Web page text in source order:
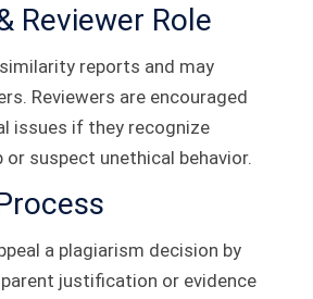
Reviewer Role
reports and may
Reviewers are encouraged
issues if they recognize
or suspect unethical behavior.
a plagiarism decision by
justification or evidence